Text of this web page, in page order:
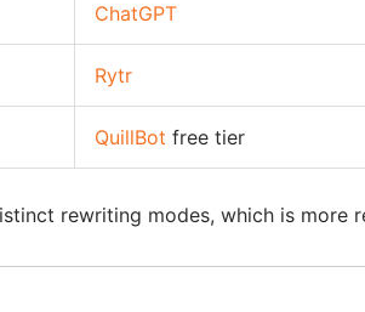
ChatGPT
Rytr
QuillBot free tier
rewriting modes, which is more